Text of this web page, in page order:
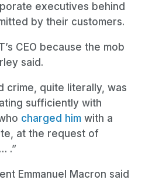
executives behind
by their customers.
CEO because the mob
said.
crime, quite literally, was
sufficiently with
charged him with a
at the request of
.”
Emmanuel Macron said